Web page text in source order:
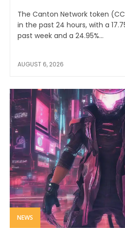
The Canton Network token
in the past 24 hours, with a
past week and a 24.95%...
AUGUST 6, 2026
NEWS